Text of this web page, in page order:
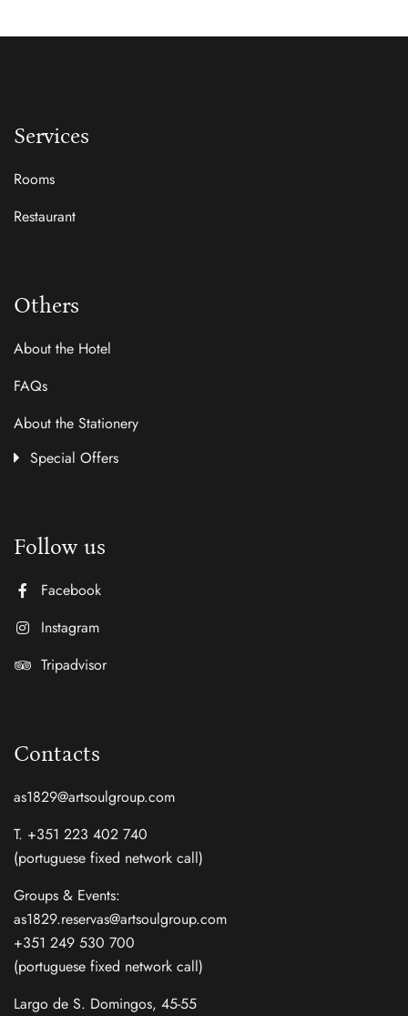
Services
Rooms
Restaurant
Others
About the Hotel
FAQs
About the Stationery
Special Offers
Follow us
Facebook
Instagram
Tripadvisor
Contacts
as1829@artsoulgroup.com
T. +351 223 402 740
(portuguese fixed network call)
Groups & Events:
as1829.reservas@artsoulgroup.com
+351 249 530 700
(portuguese fixed network call)
Largo de S. Domingos, 45-55